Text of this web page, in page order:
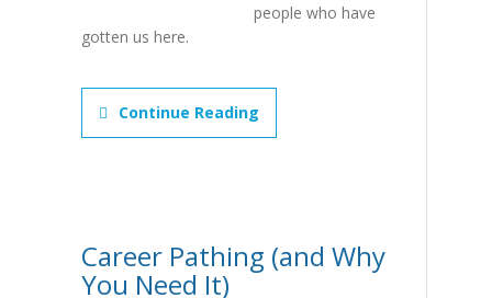
people who have
gotten us here.
Continue Reading
Career Pathing (and Why
You Need It)